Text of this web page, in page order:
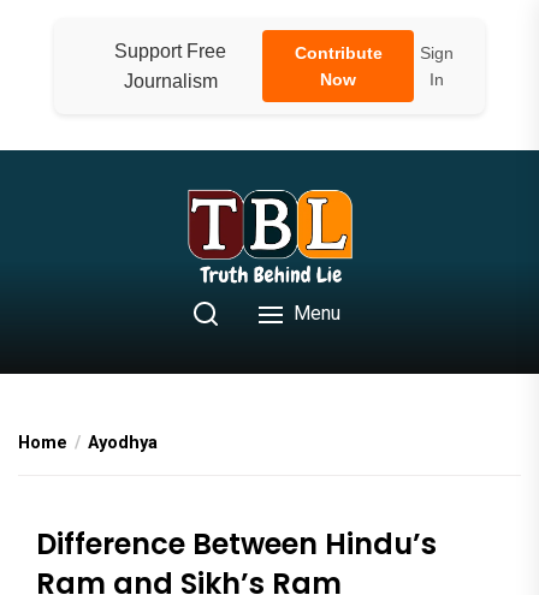
Support Free
Journalism
Contribute
Now
Sign
In
Menu
Home Ayodhya
Difference Between Hindu’s
Ram and Sikh’s Ram